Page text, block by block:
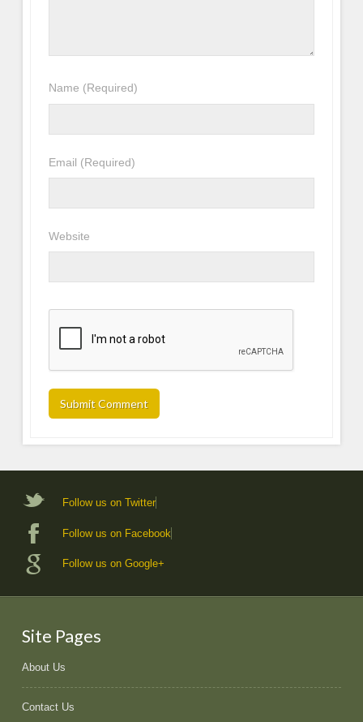
Name (Required)
Email (Required)
Website
Follow us on Twitter
Follow us on Facebook
Follow us on Google+
Site Pages
About Us
Contact Us